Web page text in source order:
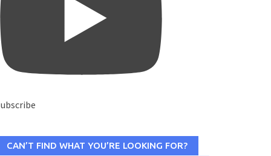
CAN’T FIND WHAT YOU’RE LOOKING FOR?